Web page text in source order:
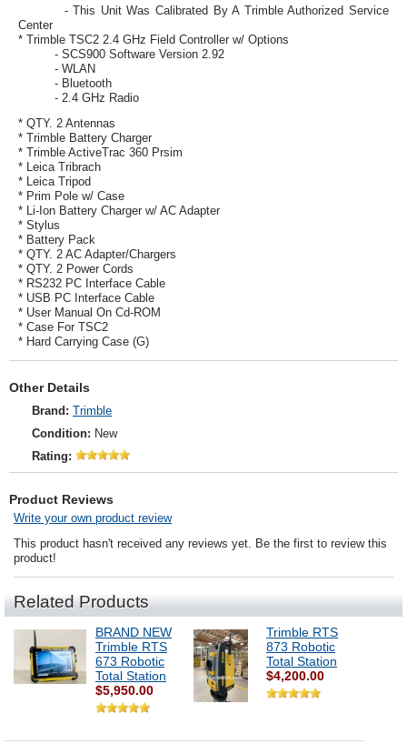
- This Unit Was Calibrated By A Trimble Authorized Service
Center
* Trimble TSC2 2.4 GHz Field Controller w/ Options
- SCS900 Software Version 2.92
- WLAN
- Bluetooth
- 2.4 GHz Radio
* QTY. 2 Antennas
* Trimble Battery Charger
* Trimble ActiveTrac 360 Prsim
* Leica Tribrach
* Leica Tripod
* Prim Pole w/ Case
* Li-Ion Battery Charger w/ AC Adapter
* Stylus
* Battery Pack
* QTY. 2 AC Adapter/Chargers
* QTY. 2 Power Cords
* RS232 PC Interface Cable
* USB PC Interface Cable
* User Manual On Cd-ROM
* Case For TSC2
* Hard Carrying Case (G)
Other Details
Brand: Trimble
Condition: New
Rating:
Product Reviews
Write your own product review
This product hasn't received any reviews yet. Be the first to review this
product!
Related Products
BRAND NEW
Trimble RTS
673 Robotic
Total Station
$5,950.00
Trimble RTS
873 Robotic
Total Station
$4,200.00